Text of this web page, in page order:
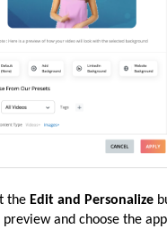
the Edit and Personalize
preview and choose the